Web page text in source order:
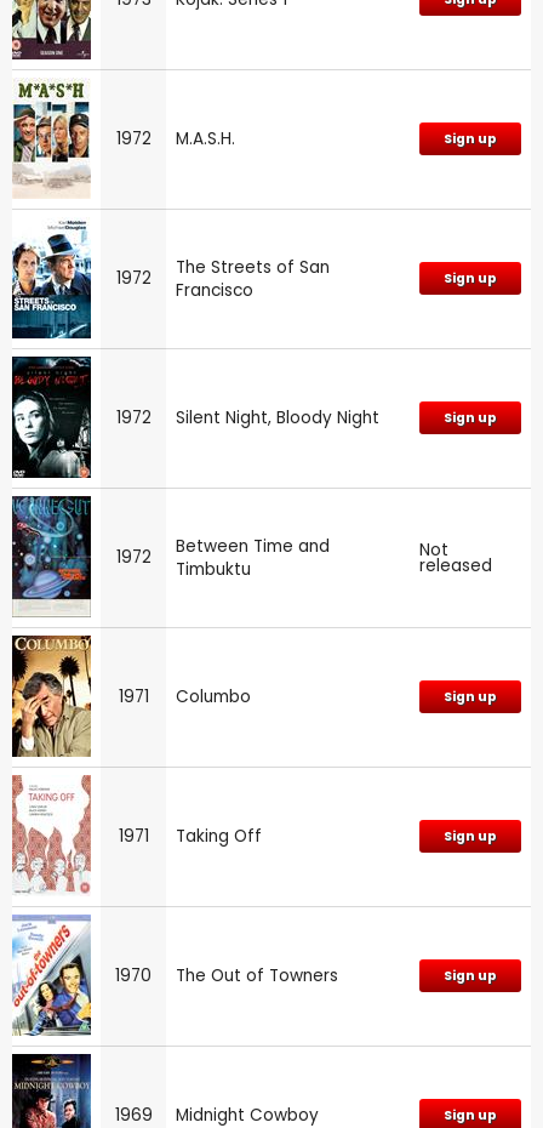
1972 M.A.S.H. Sign up
1972
The Streets of San
Francisco
Sign up
1972 Silent Night, Bloody Night Sign up
1972
Between Time and
Timbuktu
Not
released
1971 Columbo Sign up
1971 Taking Off Sign up
1970 The Out of Towners Sign up
1969 Midnight Cowboy Sign up